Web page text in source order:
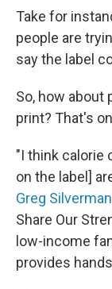
Take for
people are
say the label
So, how about
print? That's
"I think calorie
on the label]
Greg Silverman
Share Our
low-income
provides